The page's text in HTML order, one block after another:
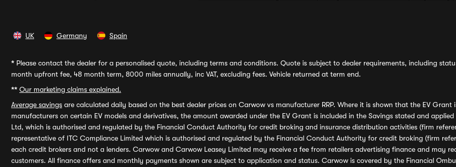
UK Germany Spain
* Please contact the dealer for a personalised quote, including terms and conditions. Quote is subject to dealer requirements, including
month upfront fee, 48 month term, 8000 miles annually, inc VAT, excluding fees. Vehicle returned at term end.
** Our marketing claims explained.
Average savings are calculated daily based on the best dealer prices on Carwow vs manufacturer RRP. Where it is shown that the EV
manufacturers on certain EV models and derivatives, the amount awarded under the EV Grant is included in the Savings stated and
Ltd, which is authorised and regulated by the Financial Conduct Authority for credit broking and insurance distribution activities (firm
representative of ITC Compliance Limited which is authorised and regulated by the Financial Conduct Authority for credit broking (firm
each credit brokers and not a lenders. Carwow and Carwow Leasey Limited may receive a fee from retailers advertising finance and may
customers. All finance offers and monthly payments shown are subject to application and status. Carwow is covered by the Financial